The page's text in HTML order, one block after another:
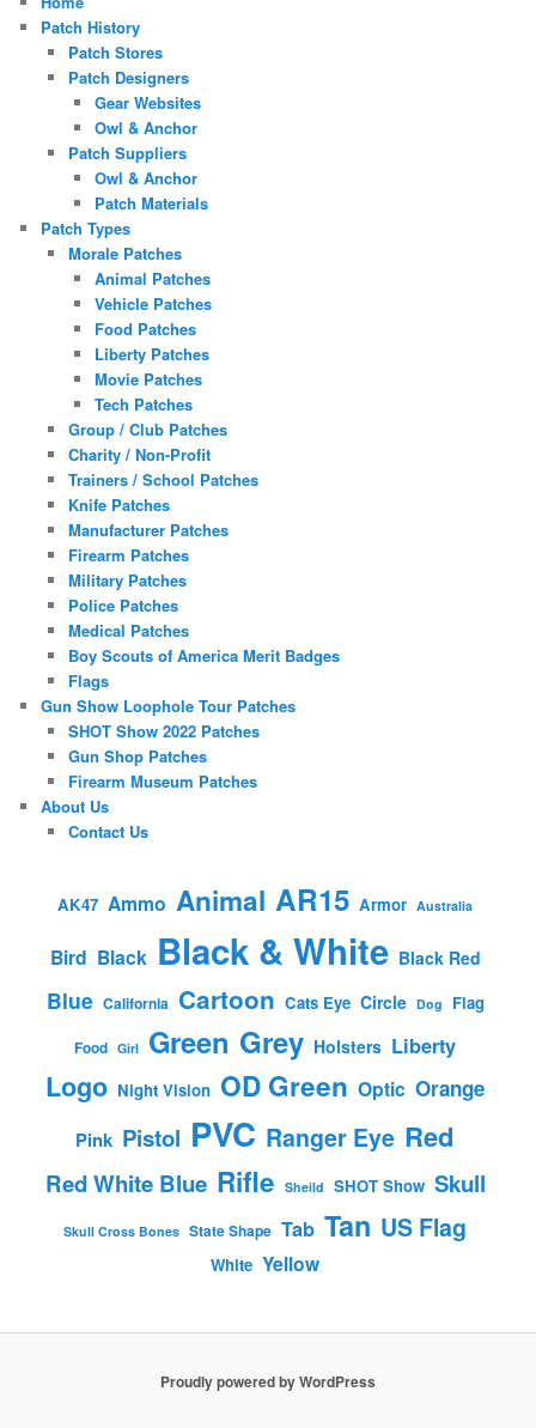
Patch History
Patch Stores
Patch Designers
Gear Websites
Owl & Anchor
Patch Suppliers
Owl & Anchor
Patch Materials
Patch Types
Morale Patches
Animal Patches
Vehicle Patches
Food Patches
Liberty Patches
Movie Patches
Tech Patches
Group / Club Patches
Charity / Non-Profit
Trainers / School Patches
Knife Patches
Manufacturer Patches
Firearm Patches
Military Patches
Police Patches
Medical Patches
Boy Scouts of America Merit Badges
Flags
Gun Show Loophole Tour Patches
SHOT Show 2022 Patches
Gun Shop Patches
Firearm Museum Patches
About Us
Contact Us
AK47 Ammo Animal AR15 Armor Australia
Bird Black Black & White Black Red
Blue California Cartoon Cats Eye Circle Dog Flag
Food Girl Green Grey Holsters Liberty
Logo Night Vision OD Green Optic Orange
Pink Pistol PVC Ranger Eye Red
Red White Blue Rifle Sheild SHOT Show Skull
Skull Cross Bones State Shape Tab Tan US Flag
White Yellow
Proudly powered by WordPress